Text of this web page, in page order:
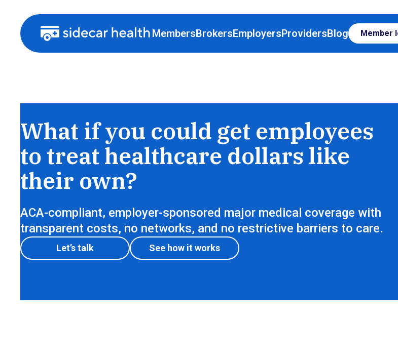
MembersBrokersEmployersProvidersBlog Member
What if you could get employees
to treat healthcare dollars like
their own?
ACA-compliant, employer-sponsored major medical coverage with
transparent costs, no networks, and no restrictive barriers to care.
Let’s talk See how it works